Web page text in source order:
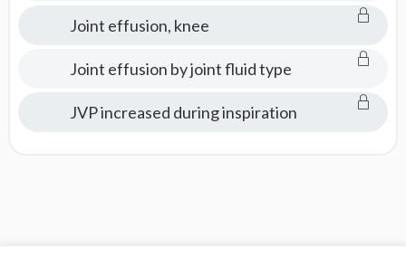
Joint effusion, knee
Joint effusion by joint fluid type
JVP increased during inspiration